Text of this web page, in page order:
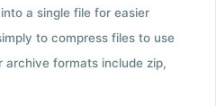
a single file for easier
to compress files to use
archive formats include zip,